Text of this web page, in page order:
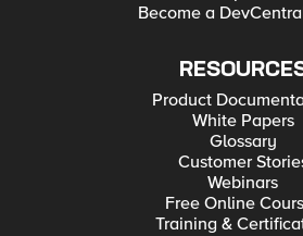
Become a
Product
White Papers
Glossary
Customer
Webinars
Free Online
Training &